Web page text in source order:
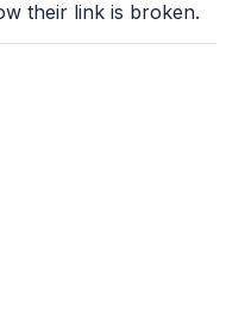
their link is broken.